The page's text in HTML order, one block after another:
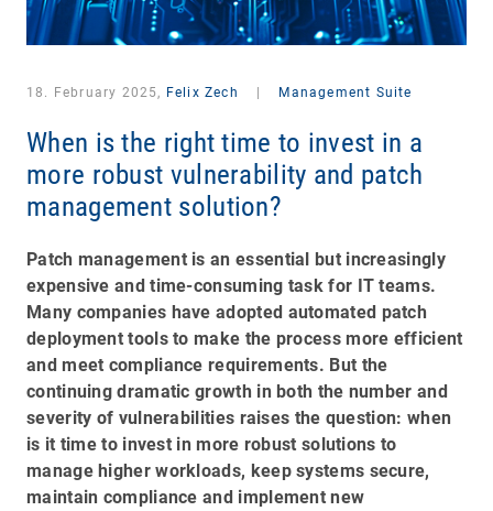
18. February 2025, Felix Zech Management Suite
When is the right time to invest in a
more robust vulnerability and patch
management solution?
Patch management is an essential but increasingly
expensive and time-consuming task for IT teams.
Many companies have adopted automated patch
deployment tools to make the process more efficient
and meet compliance requirements. But the
continuing dramatic growth in both the number and
severity of vulnerabilities raises the question: when
is it time to invest in more robust solutions to
manage higher workloads, keep systems secure,
maintain compliance and implement new